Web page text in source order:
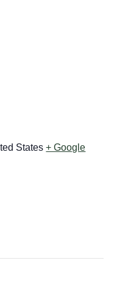
States + Google